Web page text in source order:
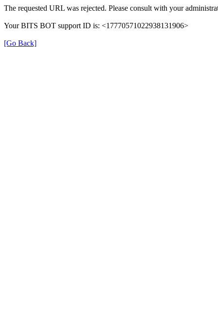
The requested URL was rejected. Please consult with your
Your BITS BOT support ID is: <17770571022938131906>
[Go Back]